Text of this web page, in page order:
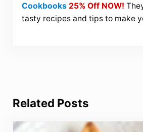
Cookbooks 25% Off NOW!
tasty recipes and tips to make
Related Posts